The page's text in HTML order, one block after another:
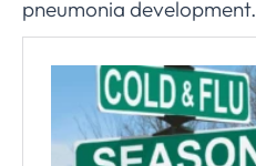
pneumonia development.